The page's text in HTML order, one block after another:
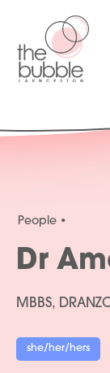
People
Dr
MBBS,
she/her/hers